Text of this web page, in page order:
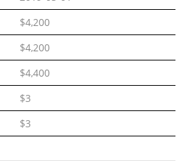
$4,200
$4,200
$4,400
$3
$3